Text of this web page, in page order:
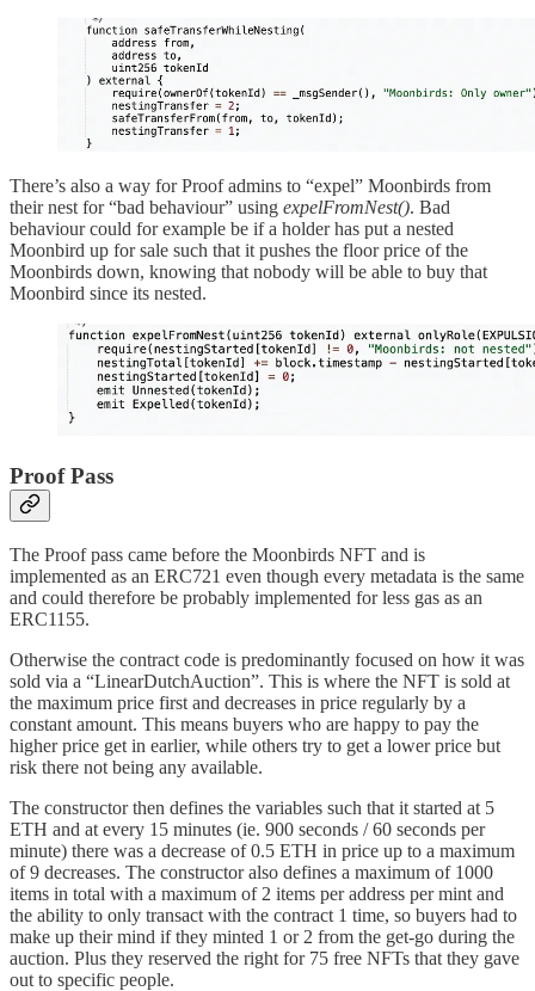
There’s also a way for Proof admins to “expel” Moonbirds from
their nest for “bad behaviour” using expelFromNest(). Bad
behaviour could for example be if a holder has put a nested
Moonbird up for sale such that it pushes the floor price of the
Moonbirds down, knowing that nobody will be able to buy that
Moonbird since its nested.
Proof Pass
The Proof pass came before the Moonbirds NFT and is
implemented as an ERC721 even though every metadata is the same
and could therefore be probably implemented for less gas as an
ERC1155.
Otherwise the contract code is predominantly focused on how it was
sold via a “LinearDutchAuction”. This is where the NFT is sold at
the maximum price first and decreases in price regularly by a
constant amount. This means buyers who are happy to pay the
higher price get in earlier, while others try to get a lower price but
risk there not being any available.
The constructor then defines the variables such that it started at 5
ETH and at every 15 minutes (ie. 900 seconds / 60 seconds per
minute) there was a decrease of 0.5 ETH in price up to a maximum
of 9 decreases. The constructor also defines a maximum of 1000
items in total with a maximum of 2 items per address per mint and
the ability to only transact with the contract 1 time, so buyers had to
make up their mind if they minted 1 or 2 from the get-go during the
auction. Plus they reserved the right for 75 free NFTs that they gave
out to specific people.